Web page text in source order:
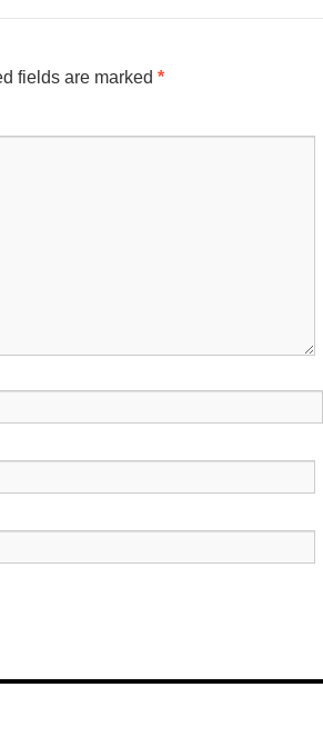
fields are marked *